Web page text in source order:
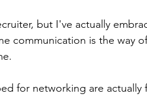
but I've actually
communication is the way
for networking are actually